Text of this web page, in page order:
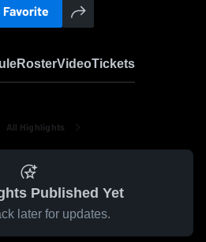
Favorite
RosterVideoTickets
All Highlights
Published Yet
later for updates.